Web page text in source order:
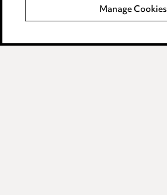
Anti-Bribery
Event Terms
Manage Cookies